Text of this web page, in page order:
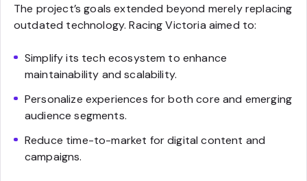
The project’s goals extended beyond merely replacing
outdated technology. Racing Victoria aimed to:
Simplify its tech ecosystem to enhance
maintainability and scalability.
Personalize experiences for both core and emerging
audience segments.
Reduce time-to-market for digital content and
campaigns.